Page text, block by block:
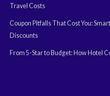
Travel Costs
Coupon Pitfalls That Cost You:
Discounts
From 5-Star to Budget: How Hotel